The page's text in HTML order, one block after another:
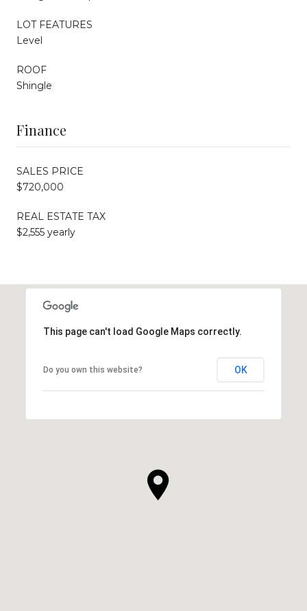
LOT FEATURES
Level
ROOF
Shingle
Finance
SALES PRICE
$720,000
REAL ESTATE TAX
$2,555 yearly
This page can't load Google Maps correctly.
Do you own this website? OK